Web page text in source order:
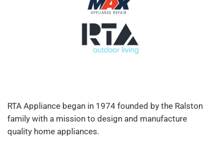
RTA Appliance began in 1974 founded by the Ralston
family with a mission to design and manufacture
quality home appliances.